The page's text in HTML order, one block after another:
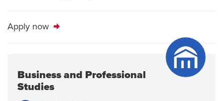
Apply now
Business and Professional
Studies